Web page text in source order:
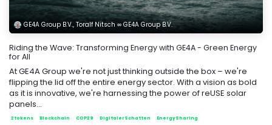
GE4A Group B.V., Toralf Nitsch ∞ GE4A Group B.V.
Riding the Wave: Transforming Energy with GE4A - Green Energy
for All
At GE4A Group we're not just thinking outside the box – we're
flipping the lid off the entire energy sector. With a vision as bold
as it is innovative, we're harnessing the power of reUSE solar
panels...
2tokens Blockchain COP28 DigitalerSchatten
EnergySharing